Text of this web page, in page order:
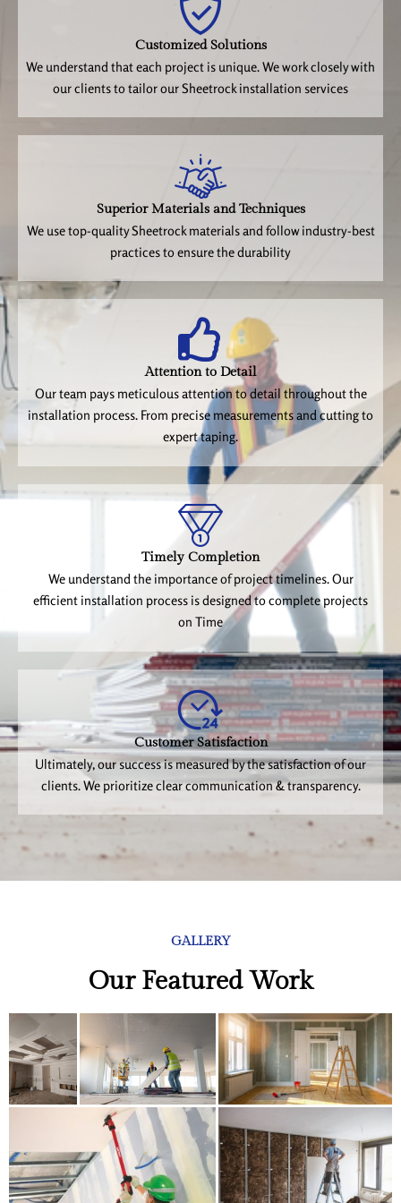
Customized Solutions
We understand that each project is unique. We work closely with
our clients to tailor our Sheetrock installation services
Superior Materials and Techniques
We use top-quality Sheetrock materials and follow industry-best
practices to ensure the durability
Attention to Detail
Our team pays meticulous attention to detail throughout the
installation process. From precise measurements and cutting to
expert taping.
Timely Completion
We understand the importance of project timelines. Our
efficient installation process is designed to complete projects
on Time
Customer Satisfaction
Ultimately, our success is measured by the satisfaction of our
clients. We prioritize clear communication & transparency.
GALLERY
Our Featured Work